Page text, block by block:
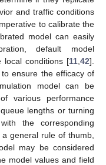
and traffic conditions
to calibrate the
model can easily
default model
local conditions [11 42].
ensure the efficacy of
model can be
various performance
lengths or turning
the corresponding
general rule of thumb,
may be considered
model values and field